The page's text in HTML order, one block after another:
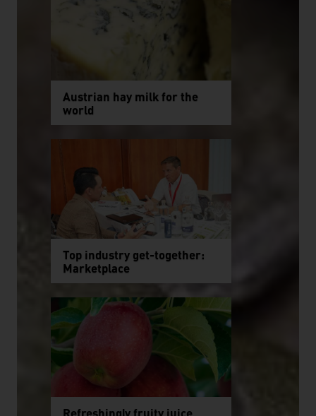
Austrian hay milk for the
world
Top industry get-together:
Marketplace
Refreshingly fruity juice